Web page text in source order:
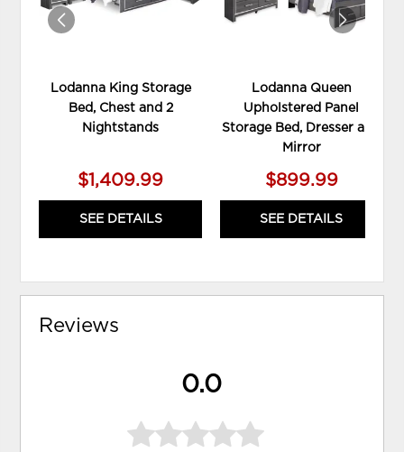
Lodanna King Storage
Bed, Chest and 2
Nightstands
$1,409.99
SEE DETAILS
Lodanna Queen
Upholstered Panel
Storage Bed, Dresser and
Mirror
$899.99
SEE DETAILS
Reviews
0.0